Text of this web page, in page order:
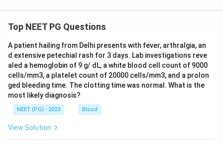
Top NEET PG Questions
A patient hailing from Delhi presents with fever, arthralgia, an
d extensive petechial rash for 3 days. Lab investigations reve
aled a hemoglobin of 9 g/ dL, a white blood cell count of 9000
cells/mm3, a platelet count of 20000 cells/mm3, and a prolon
ged bleeding time. The clotting time was normal. What is the
most likely diagnosis?
NEET (PG) - 2023 Blood
View Solution